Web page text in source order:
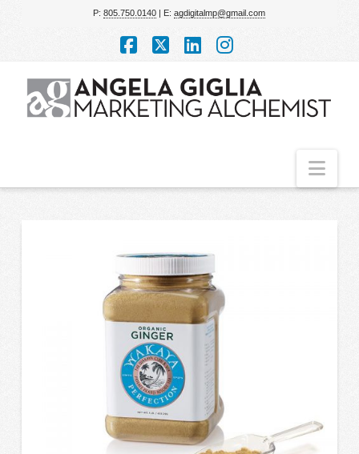
P:805.750.0140 | E:agdigitalmp@gmail.com